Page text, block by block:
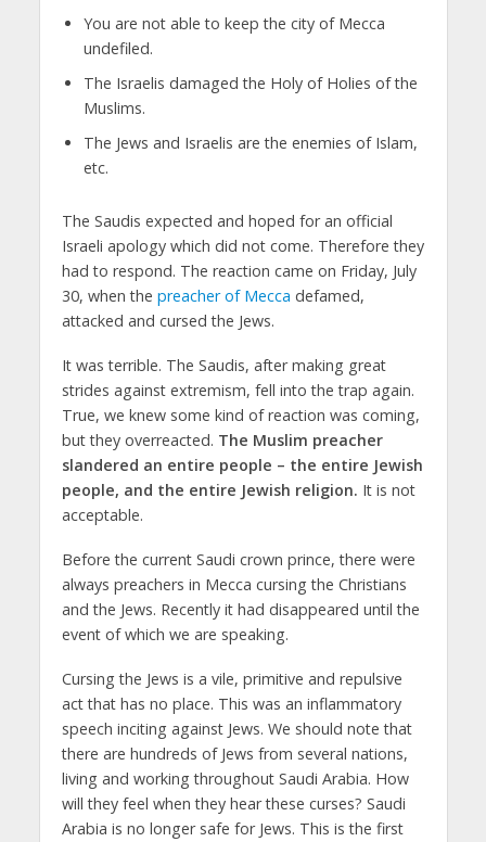
You are not able to keep the city of Mecca
undefiled.
The Israelis damaged the Holy of Holies of the
Muslims.
The Jews and Israelis are the enemies of Islam,
etc.
The Saudis expected and hoped for an official
Israeli apology which did not come. Therefore they
had to respond. The reaction came on Friday, July
30, when the preacher of Mecca defamed,
attacked and cursed the Jews.
It was terrible. The Saudis, after making great
strides against extremism, fell into the trap again.
True, we knew some kind of reaction was coming,
but they overreacted. The Muslim preacher
slandered an entire people – the entire Jewish
people, and the entire Jewish religion. It is not
acceptable.
Before the current Saudi crown prince, there were
always preachers in Mecca cursing the Christians
and the Jews. Recently it had disappeared until the
event of which we are speaking.
Cursing the Jews is a vile, primitive and repulsive
act that has no place. This was an inflammatory
speech inciting against Jews. We should note that
there are hundreds of Jews from several nations,
living and working throughout Saudi Arabia. How
will they feel when they hear these curses? Saudi
Arabia is no longer safe for Jews. This is the first